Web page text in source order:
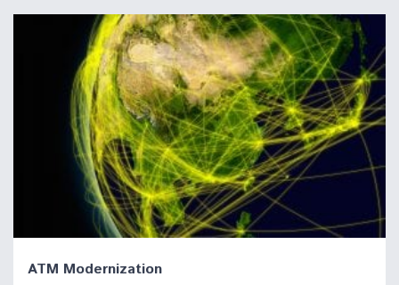
ATM Modernization